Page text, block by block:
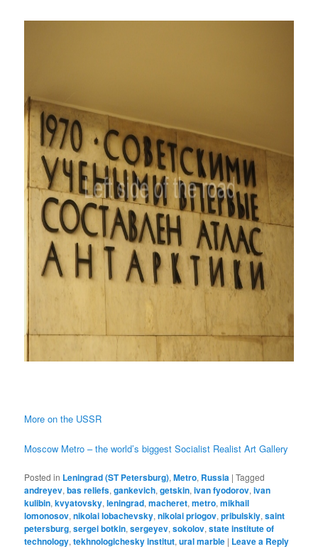
More on the USSR
Moscow Metro – the world’s biggest Socialist Realist Art Gallery
Posted in Leningrad (ST Petersburg),Metro, Russia |Tagged
andreyev,bas reliefs,gankevich,getskin,ivan fyodorov,ivan
kulibin,kvyatovsky,leningrad,macheret,metro,mikhail
lomonosov,nikolai lobachevsky,nikolai priogov,pribulskiy,saint
petersburg,sergei botkin,sergeyev,sokolov,state institute of
technology,tekhnologichesky institut,ural marble | Leave a Reply